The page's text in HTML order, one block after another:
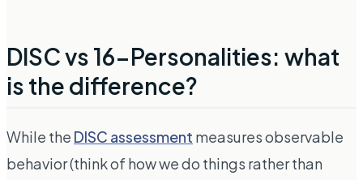
DISC vs 16-Personalities: what
is the difference?
While the DISC assessment measures observable
behavior (think of how we do things rather than